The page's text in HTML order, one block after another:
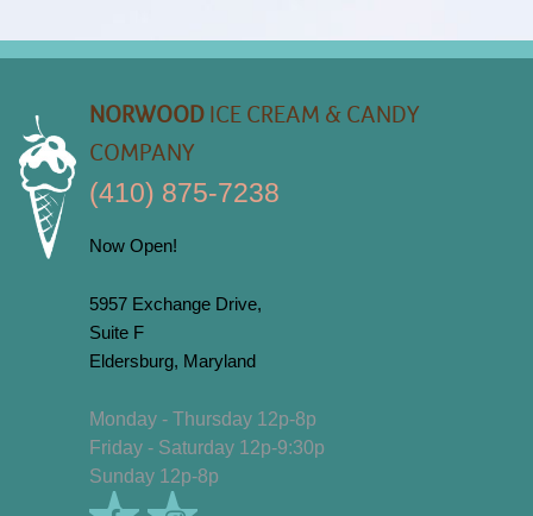
NORWOOD ICE CREAM & CANDY
COMPANY
(410) 875-7238
Now Open!
5957 Exchange Drive,
Suite F
Eldersburg, Maryland
Monday - Thursday 12p-8p
Friday - Saturday 12p-9:30p
Sunday 12p-8p